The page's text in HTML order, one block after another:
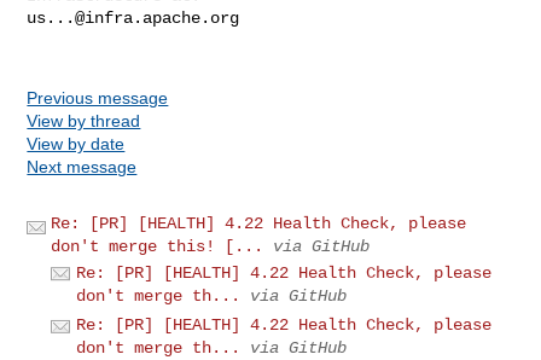
us...@infra.apache.org
Previous message
View by thread
View by date
Next message
Re: [PR] [HEALTH] 4.22 Health Check, please
don't merge this! [...
via GitHub
Re: [PR] [HEALTH] 4.22 Health Check, please
don't merge th...
via GitHub
Re: [PR] [HEALTH] 4.22 Health Check, please
don't merge th...
via GitHub